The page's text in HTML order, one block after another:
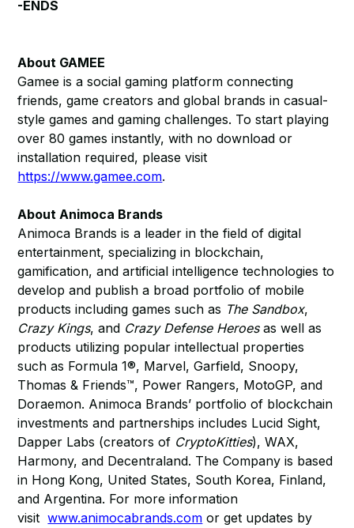
-ENDS
About GAMEE
Gamee is a social gaming platform connecting
friends, game creators and global brands in casual-
style games and gaming challenges. To start playing
over 80 games instantly, with no download or
installation required, please visit
https://www.gamee.com.
About Animoca Brands
Animoca Brands is a leader in the field of digital
entertainment, specializing in blockchain,
gamification, and artificial intelligence technologies to
develop and publish a broad portfolio of mobile
products including games such as The Sandbox,
Crazy Kings, and Crazy Defense Heroesas well as
products utilizing popular intellectual properties
such as Formula 1®, Marvel, Garfield, Snoopy,
Thomas & Friends™, Power Rangers, MotoGP, and
Doraemon. Animoca Brands’ portfolio of blockchain
investments and partnerships includes Lucid Sight,
Dapper Labs (creators of CryptoKitties), WAX,
Harmony, and Decentraland. The Company is based
in Hong Kong, United States, South Korea, Finland,
and Argentina. For more information
visitwww.animocabrands.com or get updates by